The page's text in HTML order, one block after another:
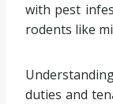
with pest
rodents like
duties and